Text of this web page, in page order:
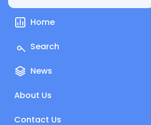
Home
Search
News
About Us
Contact Us